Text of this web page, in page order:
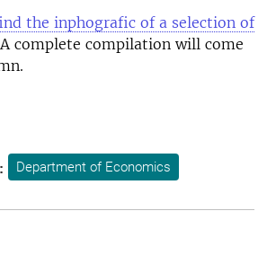
the inphografic of a selection of
complete compilation will come
Department of Economics